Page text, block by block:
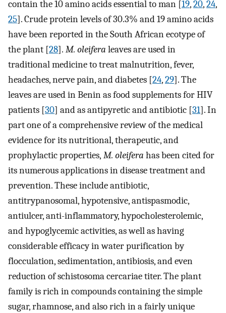
contain the 10 amino acids essential to man [19,20,24,
25]. Crude protein levels of 30.3% and 19 amino acids
have been reported in the South African ecotype of
the plant [28]. M. oleifera leaves are used in
traditional medicine to treat malnutrition, fever,
headaches, nerve pain, and diabetes [24,29]. The
leaves are used in Benin as food supplements for HIV
patients [30] and as antipyretic and antibiotic [31]. In
part one of a comprehensive review of the medical
evidence for its nutritional, therapeutic, and
prophylactic properties, M. oleifera has been cited for
its numerous applications in disease treatment and
prevention. These include antibiotic,
antitrypanosomal, hypotensive, antispasmodic,
antiulcer, anti-inflammatory, hypocholesterolemic,
and hypoglycemic activities, as well as having
considerable efficacy in water purification by
flocculation, sedimentation, antibiosis, and even
reduction of schistosoma cercariae titer. The plant
family is rich in compounds containing the simple
sugar, rhamnose, and also rich in a fairly unique